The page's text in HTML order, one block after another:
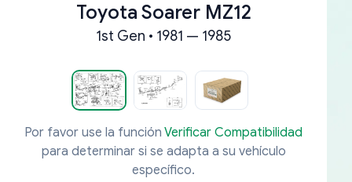
Toyota Soarer MZ12
1st Gen • 1981 — 1985
Por favor use la función Verificar Compatibilidad
para determinar si se adapta a su vehículo
específico.